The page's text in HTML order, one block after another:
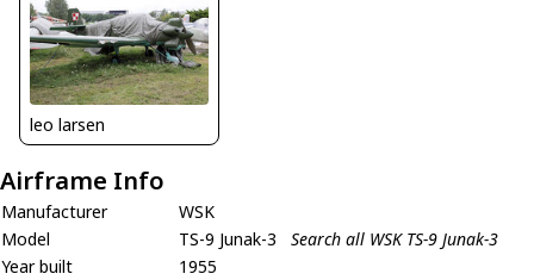
leo larsen
Airframe Info
Manufacturer
WSK
Model
TS-9 Junak-3
Search all WSK TS-9 Junak-3
Year built
1955